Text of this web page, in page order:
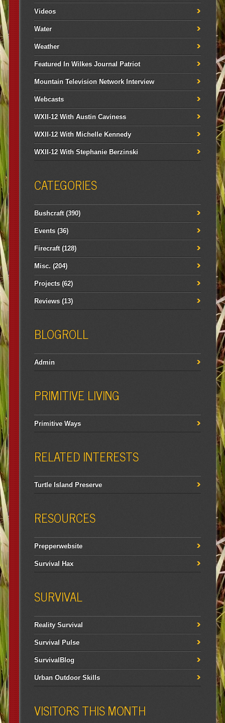
Videos
Water
Weather
Featured In Wilkes Journal Patriot
Mountain Television Network Interview
Webcasts
WXII-12 With Austin Caviness
WXII-12 With Michelle Kennedy
WXII-12 With Stephanie Berzinski
CATEGORIES
Bushcraft(390)
Events(36)
Firecraft(128)
Misc. (204)
Projects(62)
Reviews(13)
BLOGROLL
Admin
PRIMITIVE LIVING
Primitive Ways
RELATED INTERESTS
Turtle Island Preserve
RESOURCES
Prepperwebsite
Survival Hax
SURVIVAL
Reality Survival
Survival Pulse
SurvivalBlog
Urban Outdoor Skills
VISITORS THIS MONTH